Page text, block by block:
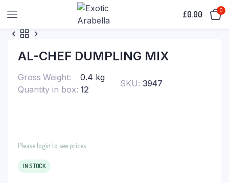
£0.00 0
AL-CHEF DUMPLING MIX
Gross Weight
0.4 kg
Quantity in box 12
SKU: 3947
Please login to see prices
IN STOCK